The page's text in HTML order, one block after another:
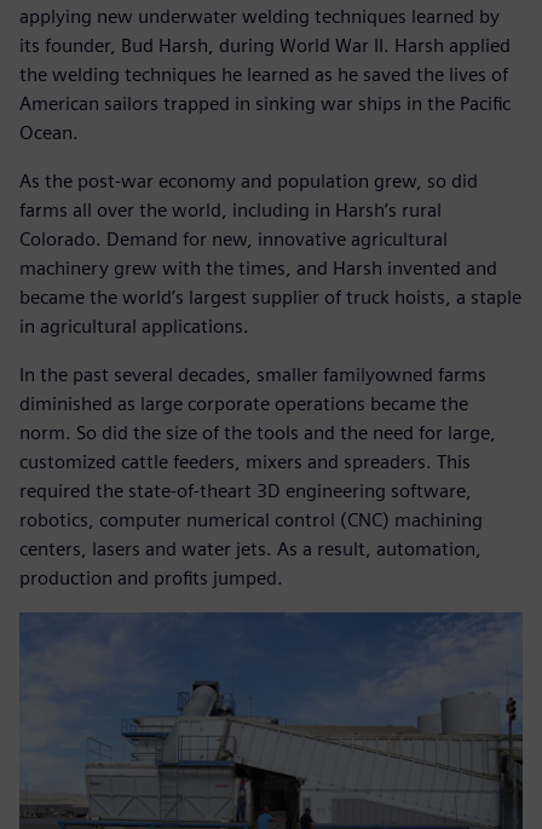
applying new underwater welding techniques learned by
its founder, Bud Harsh, during World War II. Harsh applied
the welding techniques he learned as he saved the lives of
American sailors trapped in sinking war ships in the Pacific
Ocean.
As the post-war economy and population grew, so did
farms all over the world, including in Harsh’s rural
Colorado. Demand for new, innovative agricultural
machinery grew with the times, and Harsh invented and
became the world’s largest supplier of truck hoists, a staple
in agricultural applications.
In the past several decades, smaller familyowned farms
diminished as large corporate operations became the
norm. So did the size of the tools and the need for large,
customized cattle feeders, mixers and spreaders. This
required the state-of-theart 3D engineering software,
robotics, computer numerical control (CNC) machining
centers, lasers and water jets. As a result, automation,
production and profits jumped.